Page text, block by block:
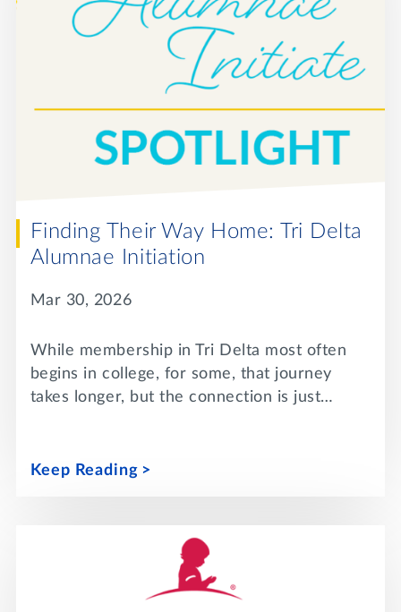
Finding Their Way Home: Tri Delta
Alumnae Initiation
Mar 30, 2026
While membership in Tri Delta most often
begins in college, for some, that journey
takes longer, but the connection is just…
Keep Reading